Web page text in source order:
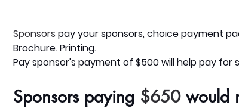
Sponsors payyour sponsors, choice payment
Brochure. Printing.
Paysponsor's payment of $500 will help pay for
Sponsors paying $650 would